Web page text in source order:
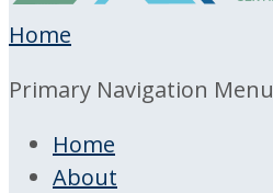
Home
Primary Navigation Menu
Home
About